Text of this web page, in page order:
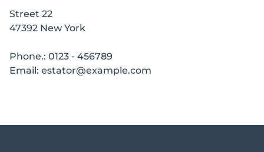
Street 22
47392 New York
Phone.: 0123 - 456789
Email: estator@example.com